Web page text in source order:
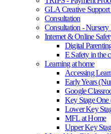
GLA Creative Support
Consultation
Consultation - Nursery
Internet & Online
Digital
E Safety in the
Learning at home
Accessing
Early Years
Google
Key Stage One
Lower Key
MFL at Home
Upper Key